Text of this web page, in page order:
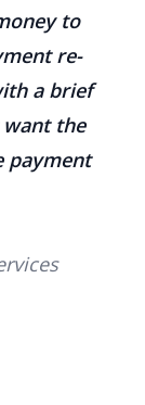
to
re-
a brief
want the
payment